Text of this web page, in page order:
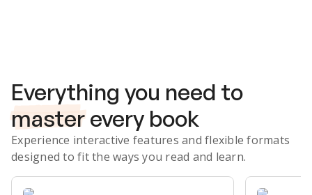
Everything you need to
master every book
Experience interactive features and flexible formats
designed to fit the ways you read and learn.